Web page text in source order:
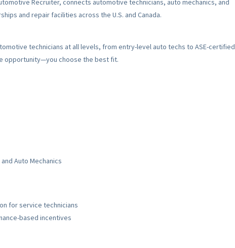
Recruiter, connects automotive technicians, auto mechanics, and
and repair facilities across the U.S. and Canada.
technicians at all levels, from entry-level auto techs to ASE-certified
opportunity—you choose the best fit.
Auto Mechanics
for service technicians
based incentives